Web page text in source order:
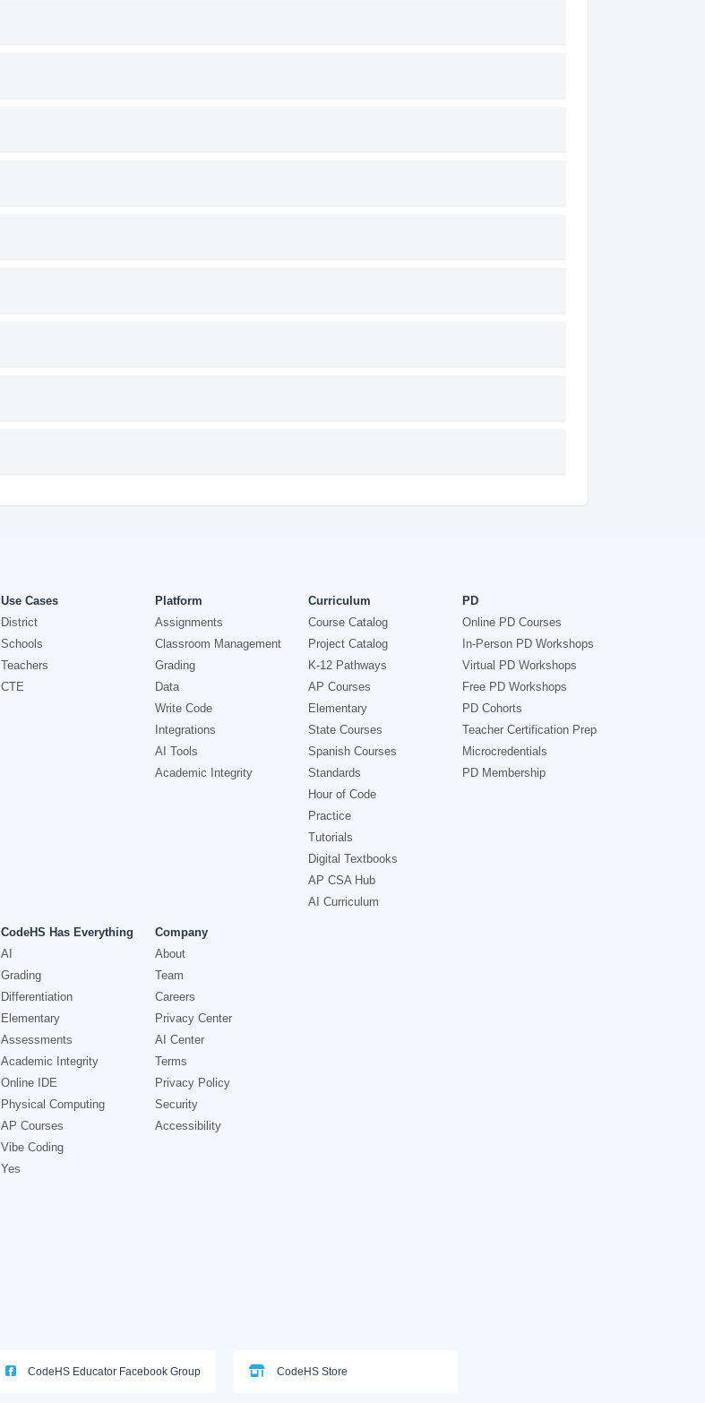
Use Cases
District
Schools
Teachers
CTE
Platform
Assignments
Classroom Management
Grading
Data
Write Code
Integrations
AI Tools
Academic Integrity
Curriculum
Course Catalog
Project Catalog
K-12 Pathways
AP Courses
Elementary
State Courses
Spanish Courses
Standards
Hour of Code
Practice
Tutorials
Digital Textbooks
AP CSA Hub
AI Curriculum
PD
Online PD Courses
In-Person PD Workshops
Virtual PD Workshops
Free PD Workshops
PD Cohorts
Teacher Certification Prep
Microcredentials
PD Membership
CodeHS Has Everything
AI
Grading
Differentiation
Elementary
Assessments
Academic Integrity
Online IDE
Physical Computing
AP Courses
Vibe Coding
Yes
Company
About
Team
Careers
Privacy Center
AI Center
Terms
Privacy Policy
Security
Accessibility
CodeHS Educator Facebook Group CodeHS Store